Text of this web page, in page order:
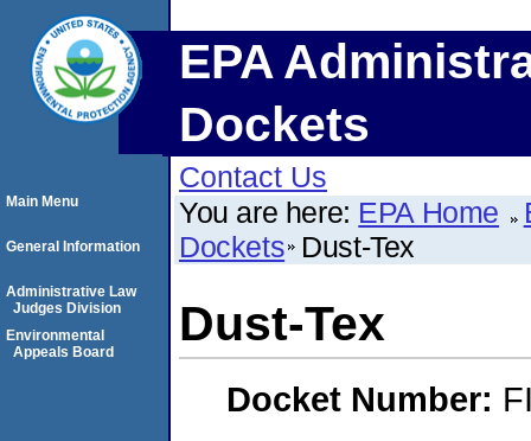
EPA
Dockets
Contact Us
You are here: EPA Home
Dockets Dust-Tex
Dust-Tex
Docket Number:
Main Menu
General Information
Administrative Law
Judges Division
Environmental
Appeals Board